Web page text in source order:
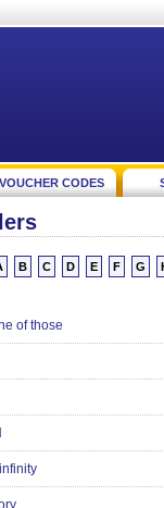
VOUCHER CODES
B C D E F G
of those